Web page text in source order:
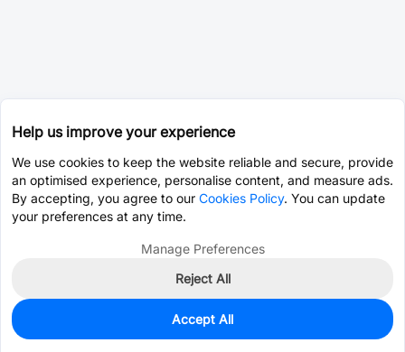
0
$0.0214
Help us improve your experience
We use cookies to keep the website reliable and secure, provide
an optimised experience, personalise content, and measure ads.
By accepting, you agree to our Cookies Policy. You can update
your preferences at any time.
Manage Preferences
Reject All
Accept All